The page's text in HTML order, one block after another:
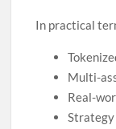
In practical
Multi-
Real-